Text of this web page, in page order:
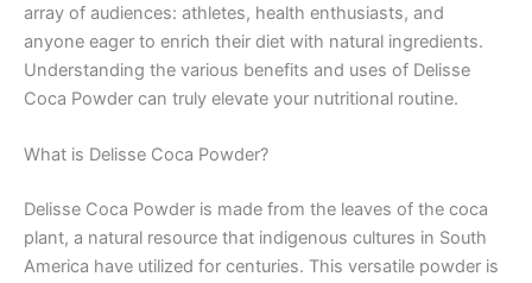
array of audiences: athletes, health enthusiasts, and
anyone eager to enrich their diet with natural ingredients.
Understanding the various benefits and uses of Delisse
Coca Powder can truly elevate your nutritional routine.
What is Delisse Coca Powder?
Delisse Coca Powder is made from the leaves of the coca
plant, a natural resource that indigenous cultures in South
America have utilized for centuries. This versatile powder is